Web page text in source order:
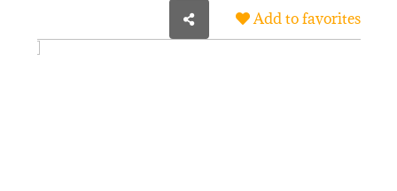
Add to favorites